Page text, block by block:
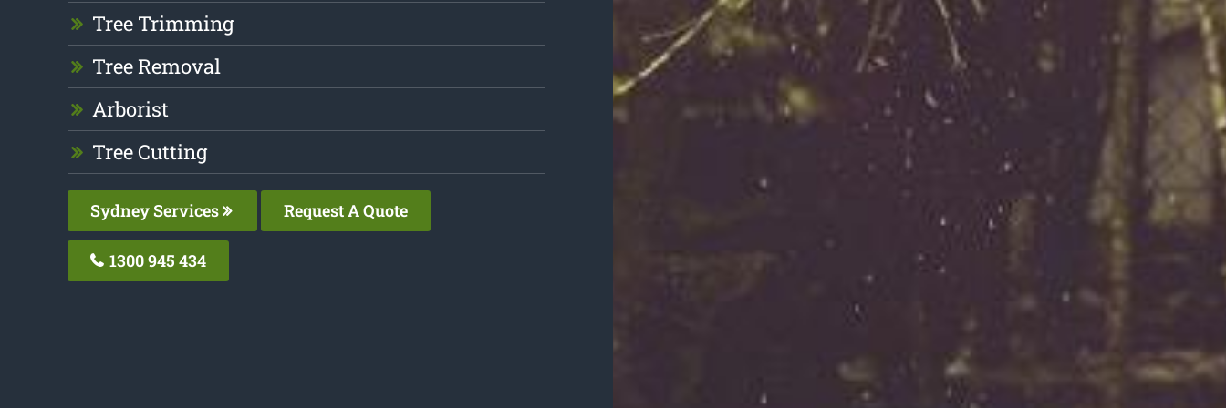
Tree Trimming
Tree Removal
Arborist
Tree Cutting
Sydney Services Request A Quote
1300 945 434